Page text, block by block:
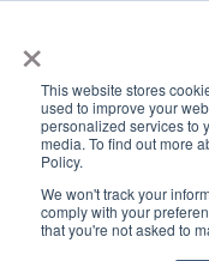
×
This website stores
used to improve your
personalized services to
media. To find out more
Policy.
We won't track your
comply with your
that you're not asked to
ACADEMICS & LEARNING